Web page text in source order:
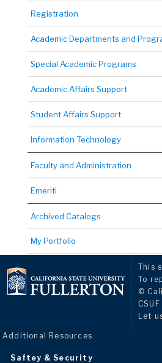
Registration
Academic Departments and
Special Academic Programs
Academic Affairs Support
Student Affairs Support
Information Technology
Faculty and Administration
Emeriti
Archived Catalogs
My Portfolio
This
To
©
Let
Additional Resources
Saftey & Security